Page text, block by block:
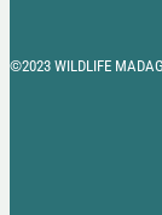
©2023 WILDLIFE